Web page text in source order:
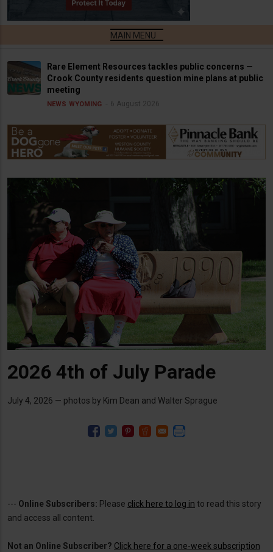
Rare Element Resources tackles public concerns —
Crook County residents question mine plans at public
meeting
NEWS WYOMING 6 August 2026
2026 4th of July Parade
July 4, 2026 — photos by Kim Dean and Walter Sprague
--- Online Subscribers: Please click here to log in to read this story
and access all content.
Not an Online Subscriber? Click here for a one-week subscription